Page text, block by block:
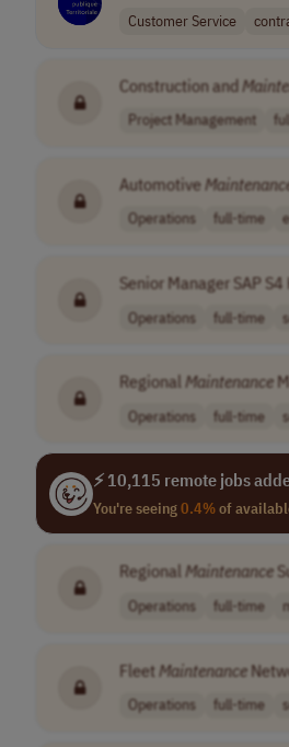
Customer Service
Construction and
Project Management
Automotive
Operations full-time
Senior Manager SAP S4
Operations full-time
Regional Maintenance
Operations full-time
⚡ 10,115 remote jobs
You're seeing0.4%of
Regional Maintenance
Operations full-time
Fleet Maintenance
Operations full-time